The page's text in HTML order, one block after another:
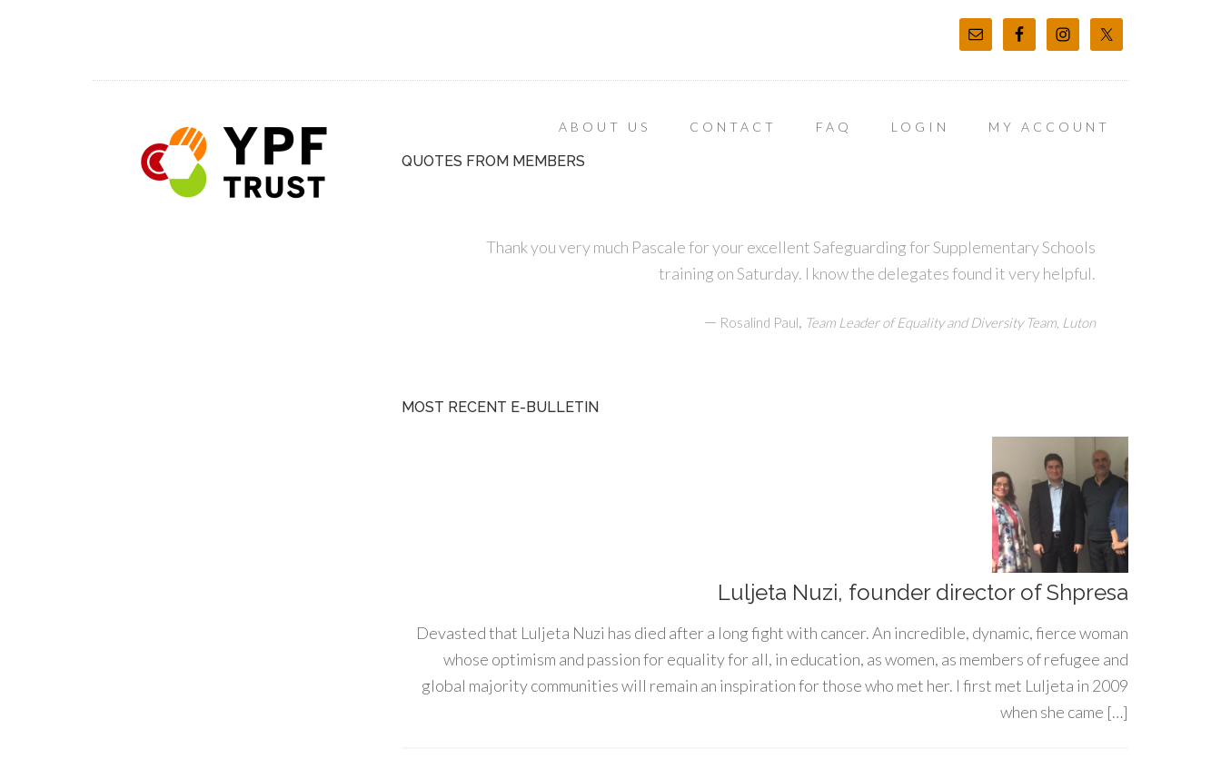
ABOUT US CONTACT FAQ LOGIN MY ACCOUNT
QUOTES FROM MEMBERS
Thank you very much Pascale for your excellent Safeguarding for Supplementary Schools
training on Saturday. I know the delegates found it very helpful.
— Rosalind Paul, Team Leader of Equality and Diversity Team, Luton
MOST RECENT E-BULLETIN
Luljeta Nuzi, founder director of Shpresa
Devasted that Luljeta Nuzi has died after a long fight with cancer. An incredible, dynamic, fierce woman
whose optimism and passion for equality for all, in education, as women, as members of refugee and
global majority communities will remain an inspiration for those who met her. I first met Luljeta in 2009
when she came […]